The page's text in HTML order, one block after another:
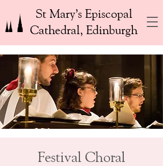
St Mary’s Episcopal
Cathedral, Edinburgh
Festival Choral